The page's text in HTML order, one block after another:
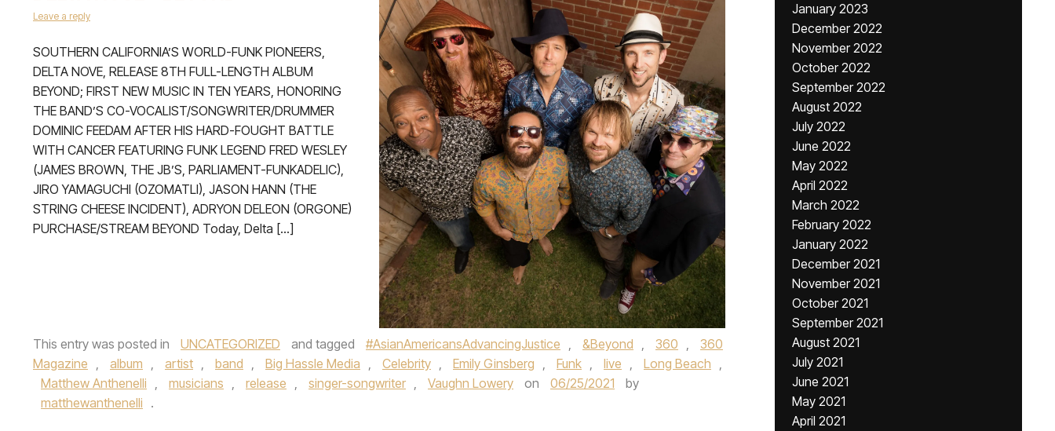
Leave a reply
SOUTHERN CALIFORNIA’S WORLD-FUNK PIONEERS,
DELTA NOVE, RELEASE 8TH FULL-LENGTH ALBUM
BEYOND; FIRST NEW MUSIC IN TEN YEARS, HONORING
THE BAND’S CO-VOCALIST/SONGWRITER/DRUMMER
DOMINIC FEEDAM AFTER HIS HARD-FOUGHT BATTLE
WITH CANCER FEATURING FUNK LEGEND FRED WESLEY
(JAMES BROWN, THE JB’S, PARLIAMENT-FUNKADELIC),
JIRO YAMAGUCHI (OZOMATLI), JASON HANN (THE
STRING CHEESE INCIDENT), ADRYON DELEON (ORGONE)
PURCHASE/STREAM BEYOND Today, Delta […]
This entry was posted in UNCATEGORIZED and tagged #AsianAmericansAdvancingJustice , &Beyond , 360 ,
360
Magazine , album , artist , band , Big Hassle Media , Celebrity , Emily Ginsberg , Funk , live , Long Beach ,
Matthew Anthenelli , musicians , release , singer-songwriter , Vaughn Lowery on 06/25/2021
by
matthewanthenelli .
January 2023
December 2022
November 2022
October 2022
September 2022
August 2022
July 2022
June 2022
May 2022
April 2022
March 2022
February 2022
January 2022
December 2021
November 2021
October 2021
September 2021
August 2021
July 2021
June 2021
May 2021
April 2021